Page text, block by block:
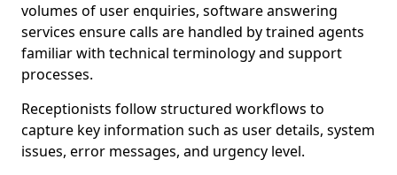
volumes of user enquiries, software answering
services ensure calls are handled by trained agents
familiar with technical terminology and support
processes.
Receptionists follow structured workflows to
capture key information such as user details, system
issues, error messages, and urgency level.